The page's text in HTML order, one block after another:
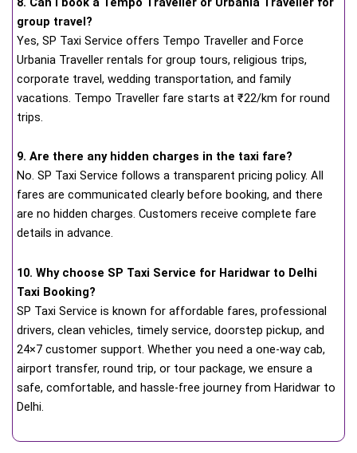
group travel?
Yes, SP Taxi Service offers Tempo Traveller and Force
Urbania Traveller rentals for group tours, religious trips,
corporate travel, wedding transportation, and family
vacations. Tempo Traveller fare starts at ₹22/km for round
trips.
9. Are there any hidden charges in the taxi fare?
No. SP Taxi Service follows a transparent pricing policy. All
fares are communicated clearly before booking, and there
are no hidden charges. Customers receive complete fare
details in advance.
10. Why choose SP Taxi Service for Haridwar to Delhi
Taxi Booking?
SP Taxi Service is known for affordable fares, professional
drivers, clean vehicles, timely service, doorstep pickup, and
24×7 customer support. Whether you need a one-way cab,
airport transfer, round trip, or tour package, we ensure a
safe, comfortable, and hassle-free journey from Haridwar to
Delhi.